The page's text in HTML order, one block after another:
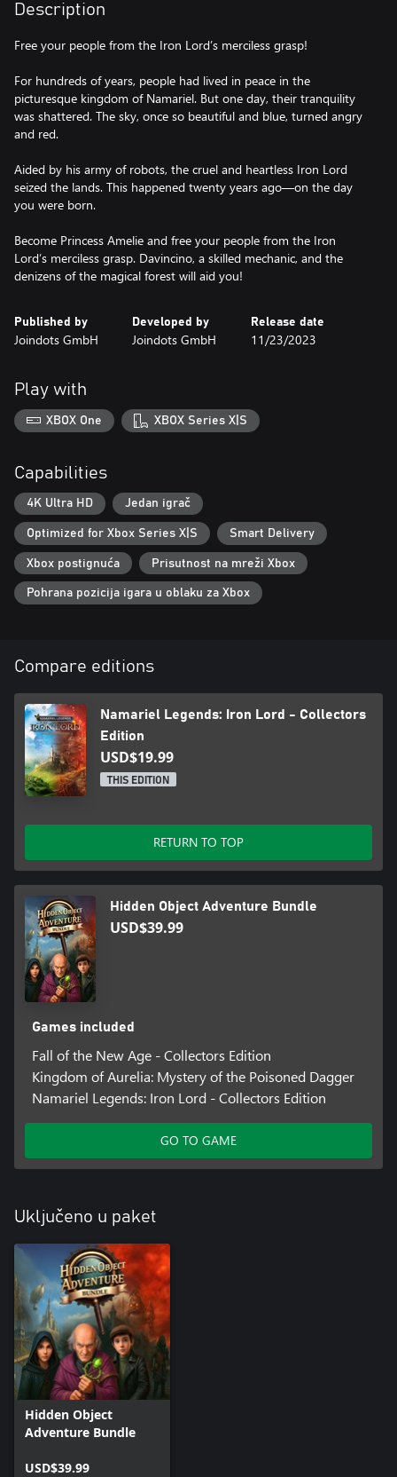
Description
Free your people from the Iron Lord’s merciless grasp!
For hundreds of years, people had lived in peace in the
picturesque kingdom of Namariel. But one day, their tranquility
was shattered. The sky, once so beautiful and blue, turned angry
and red.
Aided by his army of robots, the cruel and heartless Iron Lord
seized the lands. This happened twenty years ago—on the day
you were born.
Become Princess Amelie and free your people from the Iron
Lord’s merciless grasp. Davincino, a skilled mechanic, and the
denizens of the magical forest will aid you!
Published by
Joindots GmbH
Developed by
Joindots GmbH
Release date
11/23/2023
Play with
XBOX One XBOX Series X|S
Capabilities
4K Ultra HD Jedan igrač
Optimized for Xbox Series X|S Smart Delivery
Xbox postignuća Prisutnost na mreži Xbox
Pohrana pozicija igara u oblaku za Xbox
Compare editions
Namariel Legends: Iron Lord - Collectors
Edition
USD$19.99
THIS EDITION
RETURN TO TOP
Hidden Object Adventure Bundle
USD$39.99
Games included
Fall of the New Age - Collectors Edition
Kingdom of Aurelia: Mystery of the Poisoned Dagger
Namariel Legends: Iron Lord - Collectors Edition
GO TO GAME
Uključeno u paket
Hidden Object
Adventure Bundle
USD$39.99